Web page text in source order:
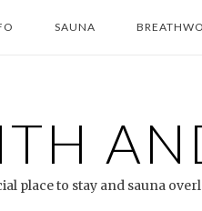
SAUNA
place to stay and sauna